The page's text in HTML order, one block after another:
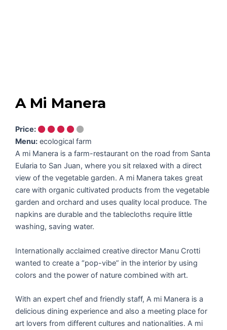
A Mi Manera
Price:
Menu: ecological farm
A mi Manera is a farm-restaurant on the road from Santa
Eularia to San Juan, where you sit relaxed with a direct
view of the vegetable garden. A mi Manera takes great
care with organic cultivated products from the vegetable
garden and orchard and uses quality local produce. The
napkins are durable and the tablecloths require little
washing, saving water.
Internationally acclaimed creative director Manu Crotti
wanted to create a “pop-vibe” in the interior by using
colors and the power of nature combined with art.
With an expert chef and friendly staff, A mi Manera is a
delicious dining experience and also a meeting place for
art lovers from different cultures and nationalities. A mi